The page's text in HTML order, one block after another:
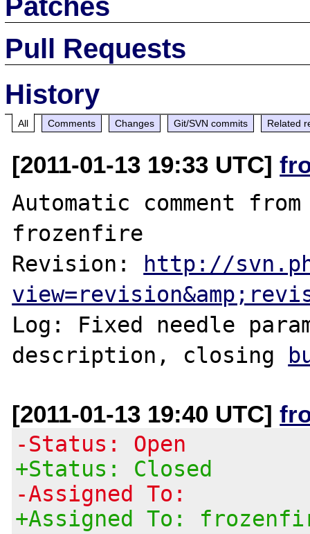
Patches
Pull Requests
History
All Comments Changes Git/SVN commits Related
[2011-01-13 19:33 UTC]
Automatic comment
frozenfire
Revision:
http://
Log: Fixed needle
description, closing
[2011-01-13 19:40 UTC]
-Status: Open
+Status: Closed
-Assigned To:
+Assigned To: